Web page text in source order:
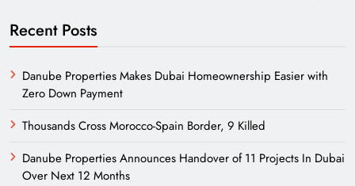
Need of Patriotic Journalism in Pakistan
Recent Posts
Danube Properties Makes Dubai Homeownership Easier with
Zero Down Payment
Thousands Cross Morocco-Spain Border, 9 Killed
Danube Properties Announces Handover of 11 Projects In Dubai
Over Next 12 Months